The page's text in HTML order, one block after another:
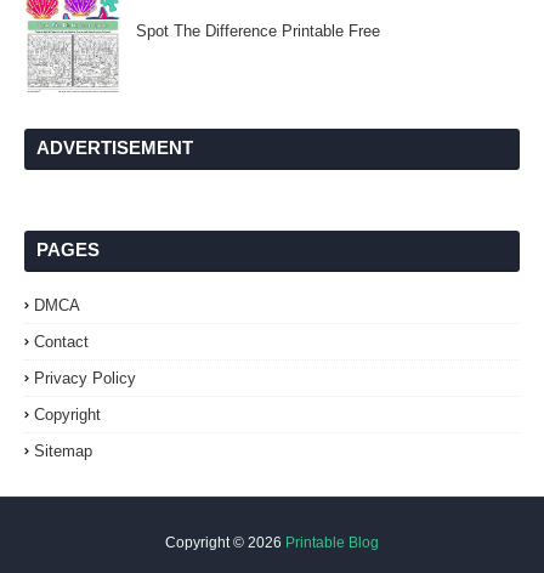
Spot The Difference Printable Free
ADVERTISEMENT
PAGES
DMCA
Contact
Privacy Policy
Copyright
Sitemap
Copyright © 2026 Printable Blog